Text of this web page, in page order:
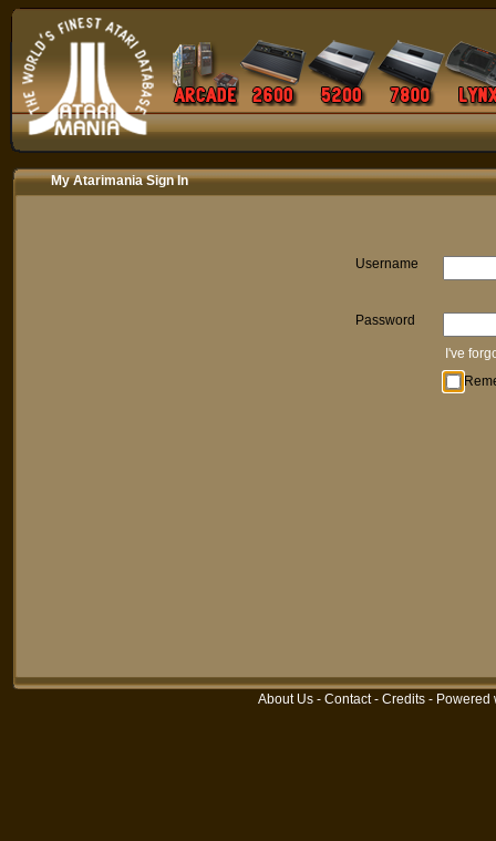
My Atarimania Sign In
Username
Password
I've
About Us - Contact- Credits - Powered